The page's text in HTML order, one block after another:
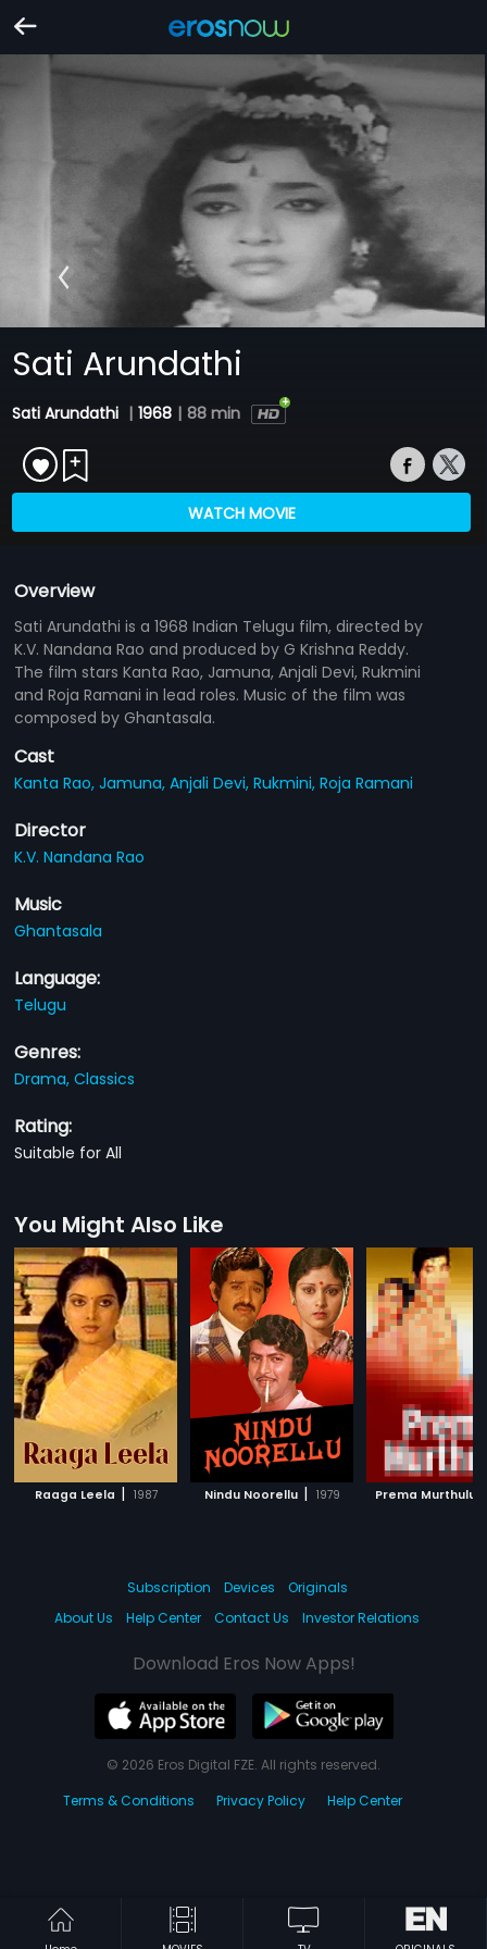
Sati Arundathi
Sati Arundathi | 1968 | 88 min
WATCH MOVIE
Overview
Sati Arundathi is a 1968 Indian Telugu film, directed by
K.V. Nandana Rao and produced by G Krishna Reddy.
The film stars Kanta Rao, Jamuna, Anjali Devi, Rukmini
and Roja Ramani in lead roles. Music of the film was
composed by Ghantasala.
Cast
Kanta Rao,Jamuna,Anjali Devi,Rukmini,Roja Ramani
Director
K.V. Nandana Rao
Music
Ghantasala
Language:
Telugu
Genres:
Drama,Classics
Rating:
Suitable for All
You Might Also Like
Raaga Leela | 1987 Nindu Noorellu | 1979 Prema Murthulu
Subscription Devices
Originals
About Us
Help Center Contact Us Investor Relations
Download Eros Now Apps!
© 2026 Eros Digital FZE. All rights reserved.
Terms & Conditions
Privacy Policy Help Center